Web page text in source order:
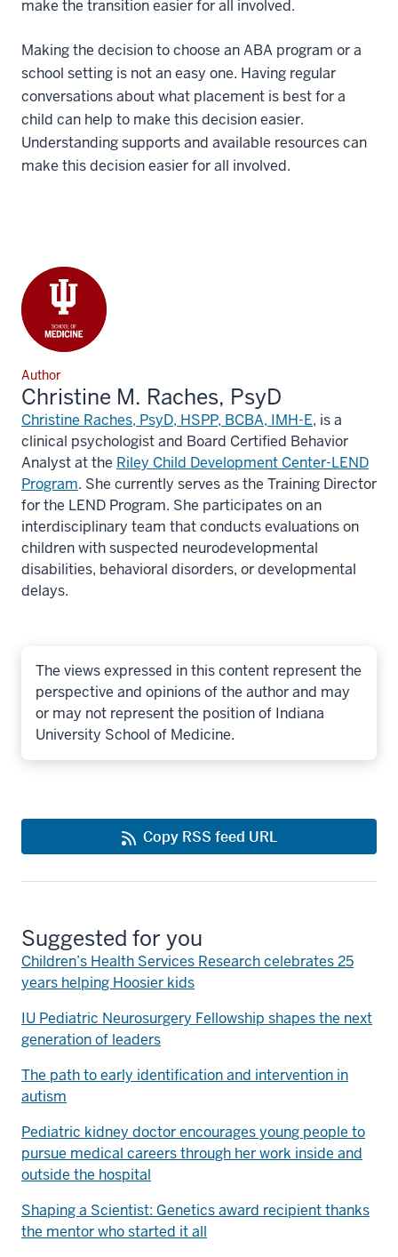
make the transition easier for all involved.
Making the decision to choose an ABA program or a
school setting is not an easy one. Having regular
conversations about what placement is best for a
child can help to make this decision easier.
Understanding supports and available resources can
make this decision easier for all involved.
Author
Christine M. Raches, PsyD
Christine Raches, PsyD, HSPP, BCBA, IMH-E, is a
clinical psychologist and Board Certified Behavior
Analyst at the Riley Child Development Center-LEND
Program. She currently serves as the Training Director
for the LEND Program. She participates on an
interdisciplinary team that conducts evaluations on
children with suspected neurodevelopmental
disabilities, behavioral disorders, or developmental
delays.
The views expressed in this content represent the
perspective and opinions of the author and may
or may not represent the position of Indiana
University School of Medicine.
Copy RSS feed URL
Suggested for you
Children’s Health Services Research celebrates 25
years helping Hoosier kids
IU Pediatric Neurosurgery Fellowship shapes the next
generation of leaders
The path to early identification and intervention in
autism
Pediatric kidney doctor encourages young people to
pursue medical careers through her work inside and
outside the hospital
Shaping a Scientist: Genetics award recipient thanks
the mentor who started it all